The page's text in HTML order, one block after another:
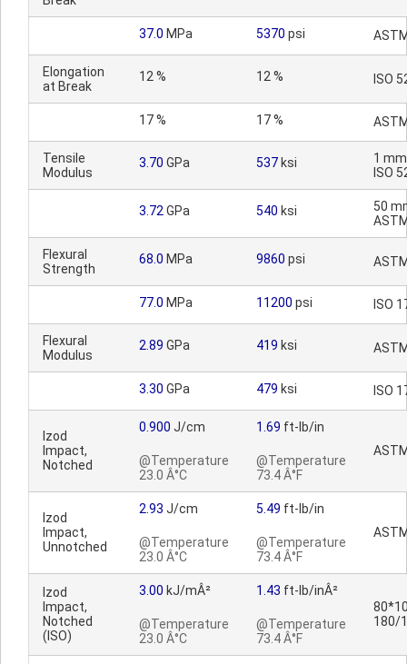
37.0 MPa 5370 psi
Elongation
at Break
12 % 12 % ISO
17 % 17 %
Tensile
Modulus
3.70 GPa 537 ksi
1
ISO
3.72 GPa 540 ksi
50
Flexural
Strength
68.0 MPa 9860 psi
77.0 MPa 11200 psi ISO
Flexural
Modulus
2.89 GPa 419 ksi
3.30 GPa 479 ksi ISO
Izod
Impact,
Notched
0.900 J/cm
@Temperature
23.0 Â°C
1.69 ft-lb/in
@Temperature
73.4 Â°F
Izod
Impact,
Unnotched
2.93 J/cm
@Temperature
23.0 Â°C
5.49 ft-lb/in
@Temperature
73.4 Â°F
Izod
Impact,
Notched
(ISO)
3.00 kJ/mÂ²
@Temperature
23.0 Â°C
1.43 ft-lb/inÂ²
@Temperature
73.4 Â°F
180/